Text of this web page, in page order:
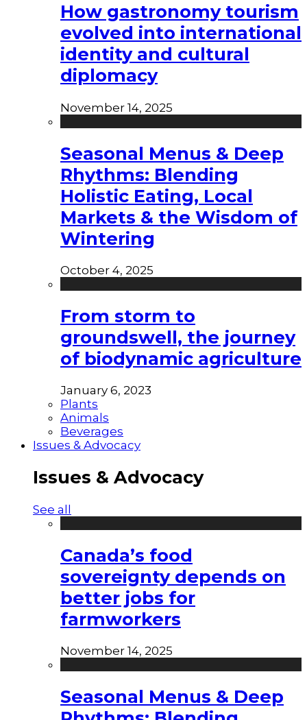
How gastronomy tourism
evolved into international
identity and cultural
diplomacy
November 14, 2025
Seasonal Menus & Deep
Rhythms: Blending
Holistic Eating, Local
Markets & the Wisdom of
Wintering
October 4, 2025
From storm to
groundswell, the journey
of biodynamic agriculture
January 6, 2023
Plants
Animals
Beverages
Issues & Advocacy
Issues & Advocacy
See all
Canada’s food
sovereignty depends on
better jobs for
farmworkers
November 14, 2025
Seasonal Menus & Deep